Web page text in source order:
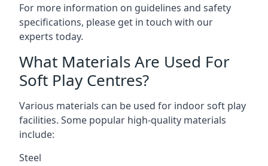
For more information on guidelines and safety
specifications, please get in touch with our
experts today.
What Materials Are Used For
Soft Play Centres?
Various materials can be used for indoor soft play
facilities. Some popular high-quality materials
include:
Steel